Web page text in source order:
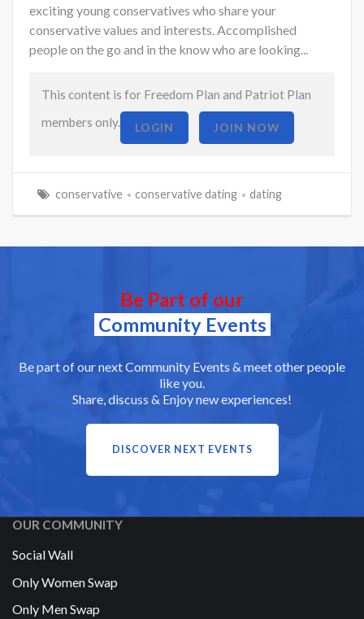
exciting young conservatives who share your
conservative values and interests. Accomplished
people on the go and in the know who are looking...
This content is for Freedom Plan and Patriot Plan
members only.
LOGIN JOIN NOW
conservative conservative dating dating
Be Part of our
Community Events
Be part of our next Community Events & meet other people
like you.
Share, discuss & Enjoy new experiences!
DISCOVER NEXT EVENTS
OUR COMMUNITY
Social Wall
Only Women Swap
Only Men Swap